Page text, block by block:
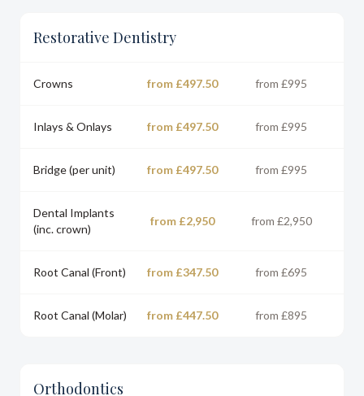
Restorative Dentistry
Crowns from £497.50 from £995
Inlays & Onlays from £497.50 from £995
Bridge (per unit) from £497.50 from £995
Dental Implants
(inc. crown)
from £2,950 from £2,950
Root Canal (Front) from £347.50 from £695
Root Canal (Molar) from £447.50 from £895
Orthodontics